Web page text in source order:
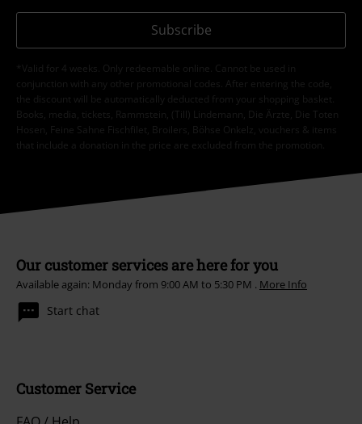
Subscribe
*Valid for 4 weeks. Only redeemable online. Cannot be used in
conjunction with any other promotional codes. After entering the code,
the discount will be automatically deducted from your shopping basket.
Books, media, tickets, Rammstein, (Till) Lindemann, Die Ärzte, Die Toten
Hosen, Feine Sahne Fischfilet, Broilers, Böhse Onkelz, vouchers & items
that include a donation in the price are excluded from the promotion.
Our customer services are here for you
Available again: Monday from 9:00 AM to 5:30 PM . More Info
Start chat
Customer Service